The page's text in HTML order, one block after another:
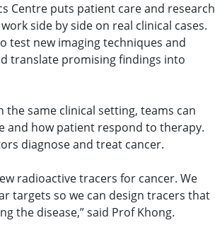
Centre puts patient care and research
side by side on real clinical cases.
test new imaging techniques and
translate promising findings into
the same clinical setting, teams can
and how patient respond to therapy.
diagnose and treat cancer.
radioactive tracers for cancer. We
targets so we can design tracers that
the disease,” said Prof Khong.